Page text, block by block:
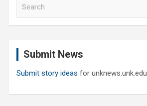
Submit News
Submit story ideas for unknews.unk.edu